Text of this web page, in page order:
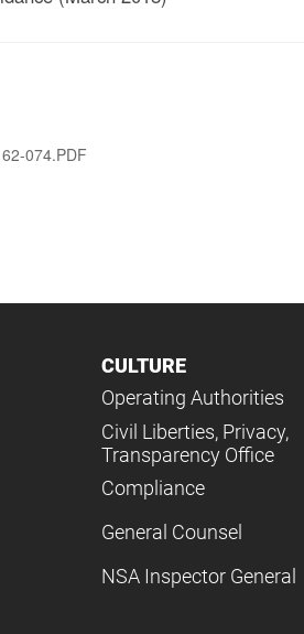
074.PDF
CULTURE
Operating Authorities
Civil Liberties, Privacy,
Transparency Office
Compliance
General Counsel
NSA Inspector General